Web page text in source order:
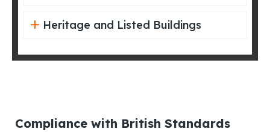
Heritage and Listed Buildings
Compliance with British Standards